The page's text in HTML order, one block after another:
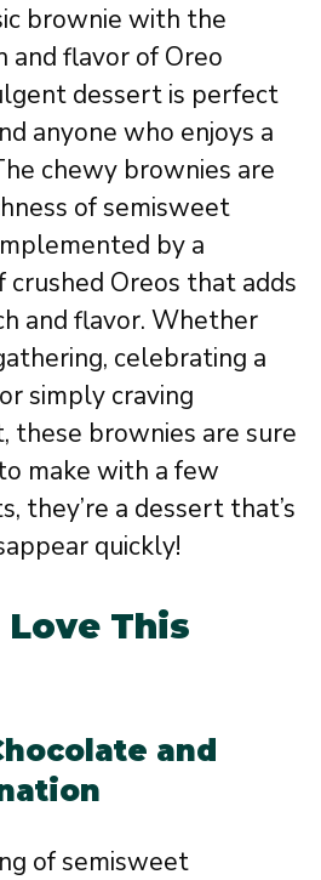
brownie with the
and flavor of Oreo
dessert is perfect
anyone who enjoys a
chewy brownies are
of semisweet
by a
Oreos that adds
and flavor. Whether
celebrating a
simply craving
these brownies are sure
make with a few
they’re a dessert that’s
quickly!
Love This
and
of semisweet